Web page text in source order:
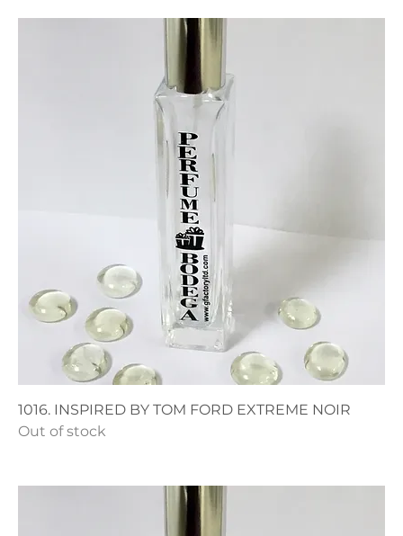
1016. INSPIRED BY TOM FORD EXTREME NOIR
Out of stock